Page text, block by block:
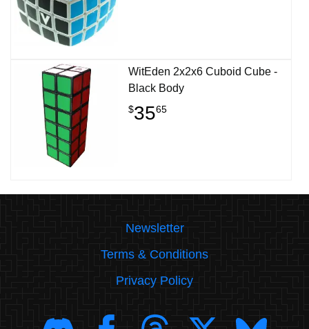
WitEden 2x2x6 Cuboid Cube -
Black Body
$3565
Newsletter
Terms & Conditions
Privacy Policy